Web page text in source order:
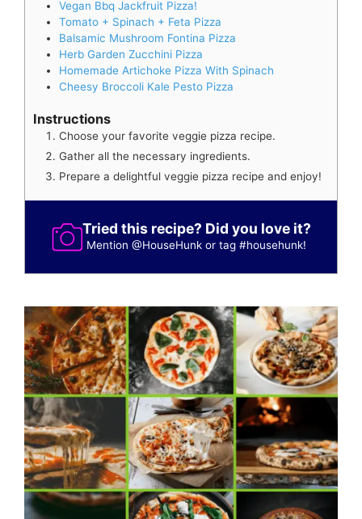
Vegan Bbq Jackfruit Pizza!
Tomato + Spinach + Feta Pizza
Balsamic Mushroom Fontina Pizza
Herb Garden Zucchini Pizza
Homemade Artichoke Pizza With Spinach
Cheesy Broccoli Kale Pesto Pizza
Instructions
Choose your favorite veggie pizza recipe.
Gather all the necessary ingredients.
Prepare a delightful veggie pizza recipe and enjoy!
Tried this recipe? Did you love it?
Mention@HouseHunk or tag#househunk!